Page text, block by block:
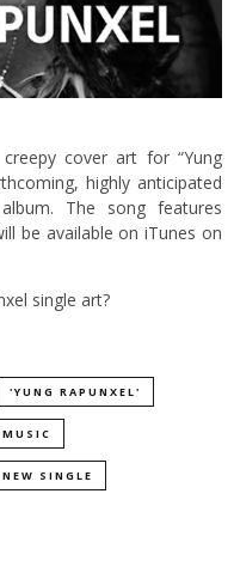
cover art for “Yung
highly anticipated
album. The song features
be available on iTunes on
single art?
'YUNG RAPUNXEL'
MUSIC
NEW SINGLE